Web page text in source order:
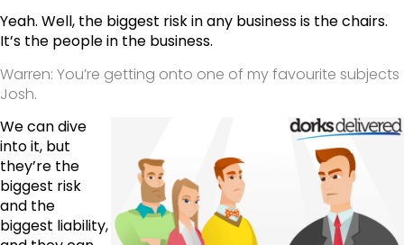
Yeah. Well, the biggest risk in any business is the chairs.
It’s the people in the business.
Warren: You’re getting onto one of my favourite subjects
Josh.
We can dive
into it, but
they’re the
biggest risk
and the
biggest liability,